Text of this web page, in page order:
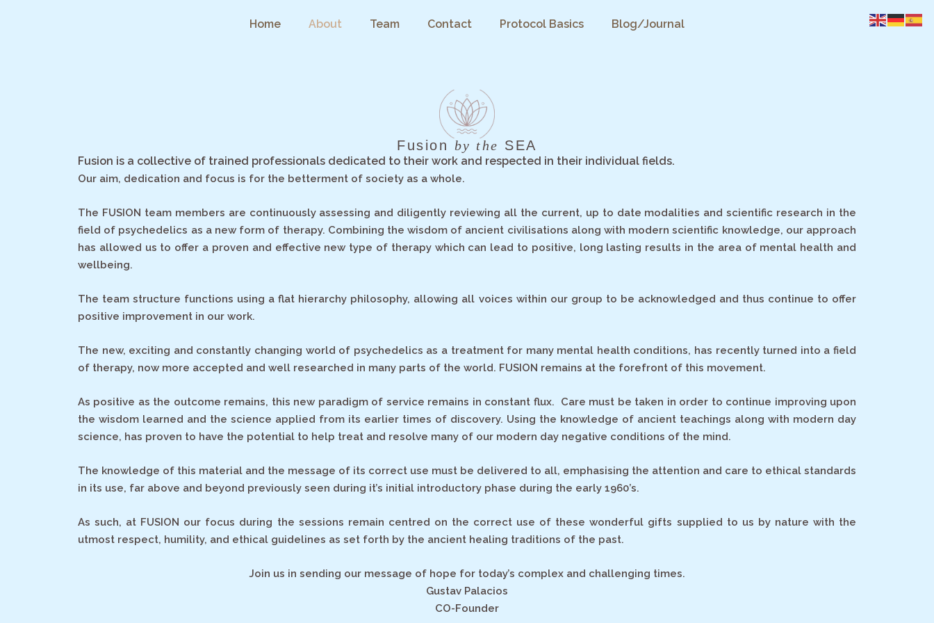
Home About Team Contact Protocol Basics Blog/Journal
Fusion by the SEA
Fusion is a collective of trained professionals dedicated to their work and respected in their individual fields.
Our aim, dedication and focus is for the betterment of society as a whole.
The FUSION team members are continuously assessing and diligently reviewing all the current, up to date modalities and scientific research in the
field of psychedelics as a new form of therapy. Combining the wisdom of ancient civilisations along with modern scientific knowledge, our approach
has allowed us to offer a proven and effective new type of therapy which can lead to positive, long lasting results in the area of mental health and
wellbeing.
The team structure functions using a flat hierarchy philosophy, allowing all voices within our group to be acknowledged and thus continue to offer
positive improvement in our work.
The new, exciting and constantly changing world of psychedelics as a treatment for many mental health conditions, has recently turned into a field
of therapy, now more accepted and well researched in many parts of the world. FUSION remains at the forefront of this movement.
As positive as the outcome remains, this new paradigm of service remains in constant flux. Care must be taken in order to continue improving upon
the wisdom learned and the science applied from its earlier times of discovery. Using the knowledge of ancient teachings along with modern day
science, has proven to have the potential to help treat and resolve many of our modern day negative conditions of the mind.
The knowledge of this material and the message of its correct use must be delivered to all, emphasising the attention and care to ethical standards
in its use, far above and beyond previously seen during it’s initial introductory phase during the early 1960’s.
As such, at FUSION our focus during the sessions remain centred on the correct use of these wonderful gifts supplied to us by nature with the
utmost respect, humility, and ethical guidelines as set forth by the ancient healing traditions of the past.
Join us in sending our message of hope for today’s complex and challenging times.
Gustav Palacios
CO-Founder